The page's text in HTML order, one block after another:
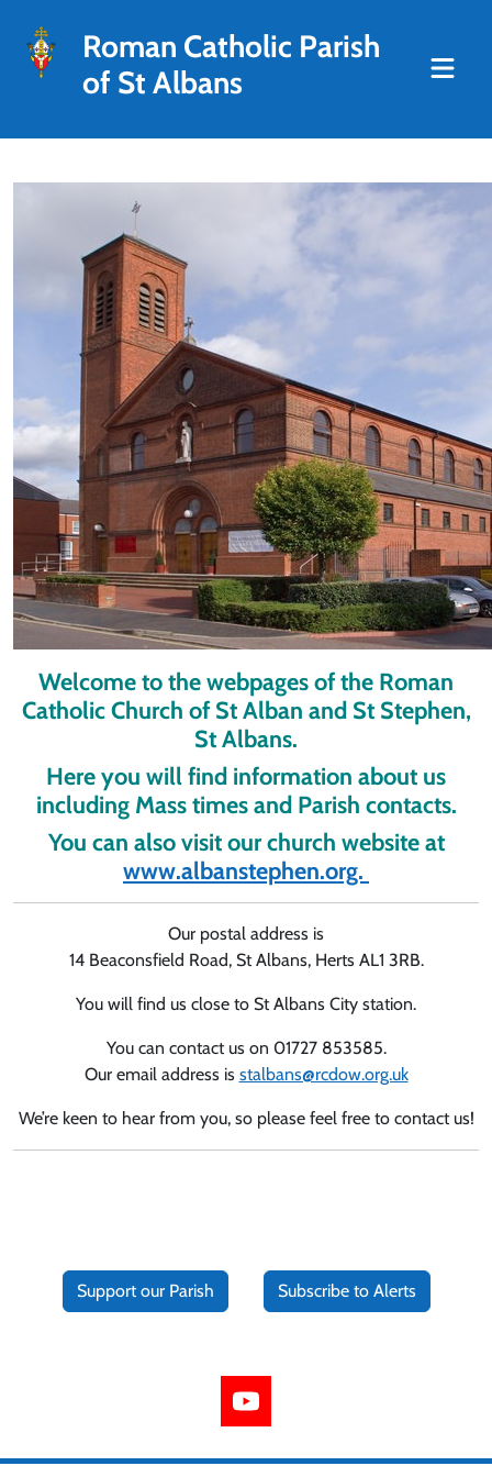
Roman Catholic Parish
of St Albans
Welcome to the webpages of the Roman
Catholic Church of St Alban and St Stephen,
St Albans.
Here you will find information about us
including Mass times and Parish contacts.
You can also visit our church website at
www.albanstephen.org.
Our postal address is
14 Beaconsfield Road, St Albans, Herts AL1 3RB.
You will find us close to St Albans City station.
You can contact us on 01727 853585.
Our email address is stalbans@rcdow.org.uk
We’re keen to hear from you, so please feel free to contact us!
Support our Parish Subscribe to Alerts